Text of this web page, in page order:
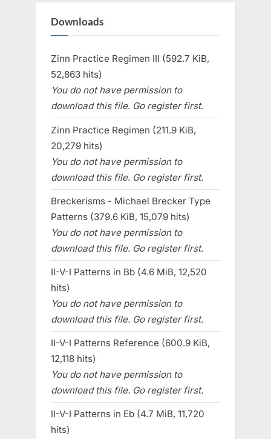
Downloads
Zinn Practice Regimen III (592.7 KiB,
52,863 hits)
You do not have permission to
download this file. Go register first.
Zinn Practice Regimen (211.9 KiB,
20,279 hits)
You do not have permission to
download this file. Go register first.
Breckerisms - Michael Brecker Type
Patterns (379.6 KiB, 15,079 hits)
You do not have permission to
download this file. Go register first.
II-V-I Patterns in Bb (4.6 MiB, 12,520
hits)
You do not have permission to
download this file. Go register first.
II-V-I Patterns Reference (600.9 KiB,
12,118 hits)
You do not have permission to
download this file. Go register first.
II-V-I Patterns in Eb (4.7 MiB, 11,720
hits)